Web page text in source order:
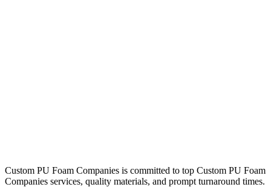
Custom PU Foam Companies is committed to top Custom PU Foam
Companies services, quality materials, and prompt turnaround times.